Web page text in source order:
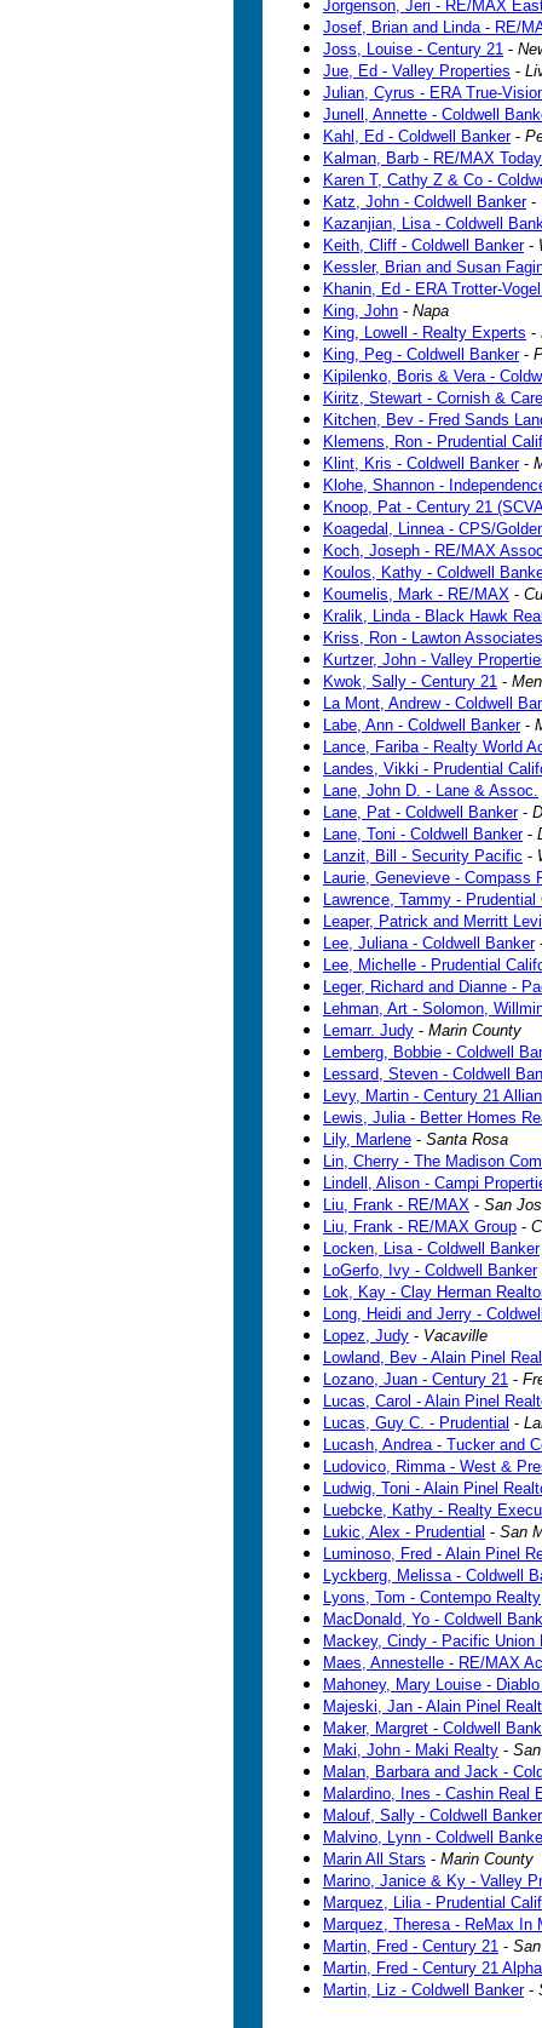
Jorgenson, Jeri - RE/MAX
Josef, Brian and Linda - RE/
Joss, Louise - Century 21 -
Jue, Ed - Valley Properties -
Julian, Cyrus - ERA True-
Junell, Annette - Coldwell
Kahl, Ed - Coldwell Banker-
Kalman, Barb - RE/MAX Today
Karen T, Cathy Z & Co -
Katz, John - Coldwell Banker-
Kazanjian, Lisa - Coldwell
Keith, Cliff - Coldwell Banker-
Kessler, Brian and Susan
Khanin, Ed - ERA Trotter-
King, John - Napa
King, Lowell - Realty Experts -
King, Peg - Coldwell Banker-
Kipilenko, Boris & Vera -
Kiritz, Stewart - Cornish &
Kitchen, Bev - Fred Sands
Klemens, Ron - Prudential
Klint, Kris - Coldwell Banker-
Klohe, Shannon -
Knoop, Pat - Century 21
Koagedal, Linnea - CPS/
Koch, Joseph - RE/MAX
Koulos, Kathy - Coldwell
Koumelis, Mark - RE/MAX -
Kralik, Linda - Black Hawk
Kriss, Ron - Lawton
Kurtzer, John - Valley
Kwok, Sally - Century 21 -
La Mont, Andrew - Coldwell
Labe, Ann - Coldwell Banker-
Lance, Fariba - Realty World
Landes, Vikki - Prudential
Lane, John D. - Lane & Assoc.
Lane, Pat - Coldwell Banker-
Lane, Toni - Coldwell Banker-
Lanzit, Bill - Security Pacific -
Laurie, Genevieve - Compass
Lawrence, Tammy -
Leaper, Patrick and Merritt
Lee, Juliana - Coldwell Banker
Lee, Michelle - Prudential
Leger, Richard and Dianne -
Lehman, Art - Solomon,
Lemarr. Judy - Marin County
Lemberg, Bobbie - Coldwell
Lessard, Steven - Coldwell
Levy, Martin - Century 21
Lewis, Julia - Better Homes
Lily, Marlene - Santa Rosa
Lin, Cherry - The Madison
Lindell, Alison - Campi
Liu, Frank - RE/MAX - San
Liu, Frank - RE/MAX Group -
Locken, Lisa - Coldwell Banker
LoGerfo, Ivy - Coldwell Banker
Lok, Kay - Clay Herman
Long, Heidi and Jerry -
Lopez, Judy - Vacaville
Lowland, Bev - Alain Pinel
Lozano, Juan - Century 21 -
Lucas, Carol - Alain Pinel
Lucas, Guy C. - Prudential -
Lucash, Andrea - Tucker and
Ludovico, Rimma - West &
Ludwig, Toni - Alain Pinel
Luebcke, Kathy - Realty
Lukic, Alex - Prudential - San
Luminoso, Fred - Alain Pinel
Lyckberg, Melissa - Coldwell
Lyons, Tom - Contempo Realty
MacDonald, Yo - Coldwell
Mackey, Cindy - Pacific Union
Maes, Annestelle - RE/MAX
Mahoney, Mary Louise -
Majeski, Jan - Alain Pinel
Maker, Margret - Coldwell
Maki, John - Maki Realty -
Malan, Barbara and Jack -
Malardino, Ines - Cashin Real
Malouf, Sally - Coldwell Banker
Malvino, Lynn - Coldwell
Marin All Stars - Marin County
Marino, Janice & Ky - Valley
Marquez, Lilia - Prudential
Marquez, Theresa - ReMax In
Martin, Fred - Century 21 -
Martin, Fred - Century 21 Alpha
Martin, Liz - Coldwell Banker-